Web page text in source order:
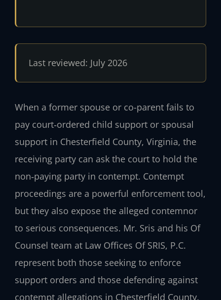
Last reviewed: July 2026
When a former spouse or co-parent fails to
pay court‑ordered child support or spousal
support in Chesterfield County, Virginia, the
receiving party can ask the court to hold the
non‑paying party in contempt. Contempt
proceedings are a powerful enforcement tool,
but they also expose the alleged contemnor
to serious consequences. Mr. Sris and his Of
Counsel team at Law Offices Of SRIS, P.C.
represent both those seeking to enforce
support orders and those defending against
contempt allegations in Chesterfield County.